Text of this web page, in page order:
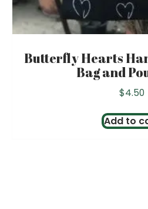
Butterfly Hearts
Bag and
$4.50
Add to